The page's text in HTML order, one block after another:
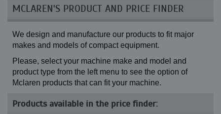
MCLAREN'S PRODUCT AND PRICE FINDER
We design and manufacture our products to fit major
makes and models of compact equipment.
Please, select your machine make and model and
product type from the left menu to see the option of
Mclaren products that can fit your machine.
Products available in the price finder: